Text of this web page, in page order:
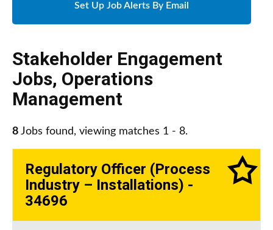
Set Up Job Alerts By Email
Stakeholder Engagement
Jobs, Operations
Management
8 Jobs found, viewing matches 1 - 8.
Regulatory Officer (Process
Industry – Installations) -
34696